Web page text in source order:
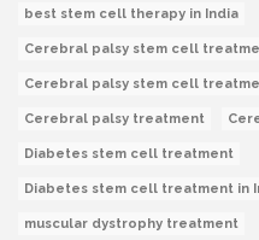
best stem cell therapy in India
Cerebral palsy stem cell
Cerebral palsy stem cell
Cerebral palsy treatment
Diabetes stem cell treatment
Diabetes stem cell treatment in
muscular dystrophy treatment